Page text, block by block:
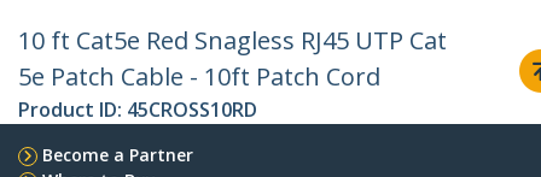
10 ft Cat5e Red Snagless RJ45 UTP Cat
5e Patch Cable - 10ft Patch Cord
Product ID: 45CROSS10RD
Become a Partner